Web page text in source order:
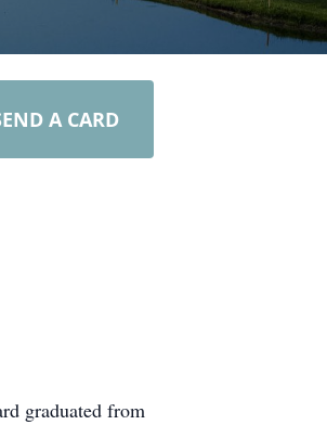
A CARD
graduated from